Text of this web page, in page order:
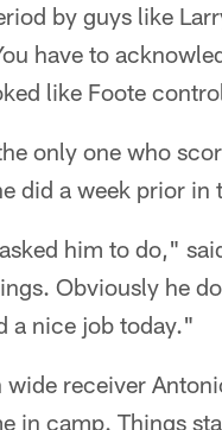
by guys like
have to
like Foote
only one who
did a week prior in
him to do,"
Obviously he
a nice job today."
receiver
in camp. Things